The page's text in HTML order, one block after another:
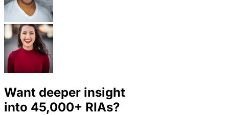
Want deeper insight
into 45,000+ RIAs?